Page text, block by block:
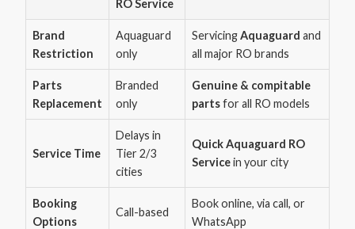
RO Service
Brand
Restriction
Aquaguard
only
ServicingAquaguard and
all major RO brands
Parts
Replacement
Branded
only
Genuine & compitable
partsfor all RO models
Service Time
Delays in
Tier 2/3
cities
Quick Aquaguard RO
Servicein your city
Booking
Options
Call-based
Book online, via call, or
WhatsApp